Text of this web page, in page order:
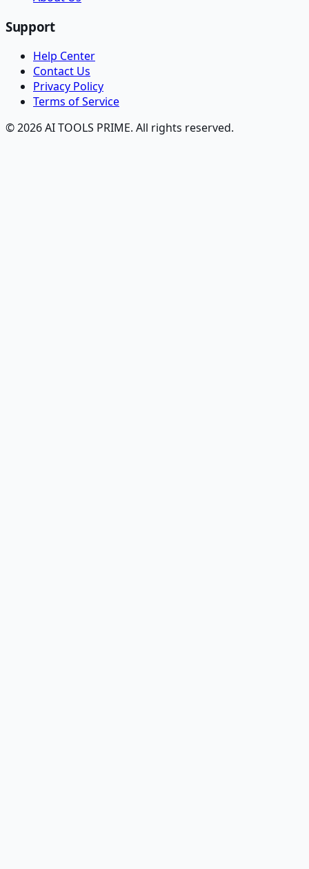
Support
Help Center
Contact Us
Privacy Policy
Terms of Service
© 2026 AI TOOLS PRIME. All rights reserved.